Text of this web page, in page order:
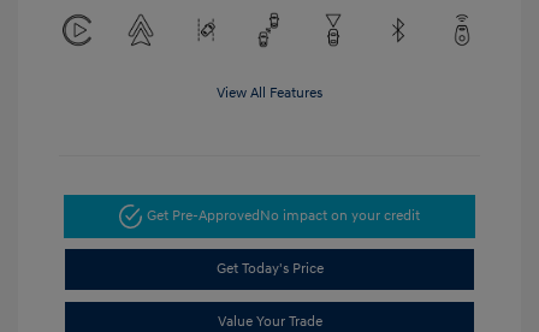
View All Features
Get Pre-Approved No impact on your credit
Get Today's Price
Value Your Trade